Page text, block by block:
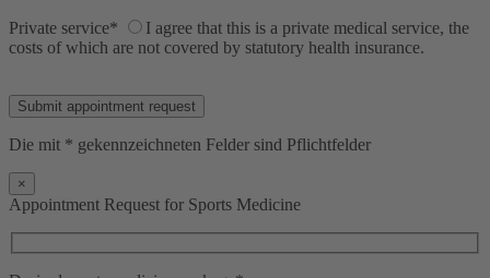
+−
Private service*
I agree that this is a private medical service, the
costs of which are not covered by statutory health insurance.
Die mit * gekennzeichneten Felder sind Pflichtfelder
×
Appointment Request for Sports Medicine